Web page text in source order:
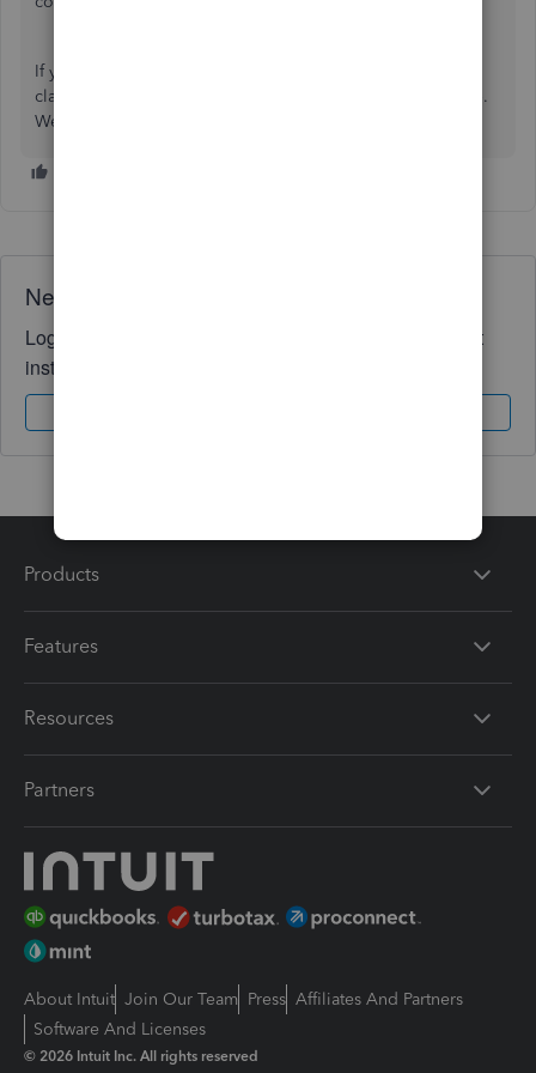
If you have any additional questions or need further
clarification regarding QBO, feel free to reach out for help.
We're here to assist!
Need QuickBooks guidance?
Log in to access expert advice and community support
instantly.
Products
Features
Resources
Partners
About Intuit Join Our Team Press Affiliates And Partners
Software And Licenses
© 2026 Intuit Inc. All rights reserved